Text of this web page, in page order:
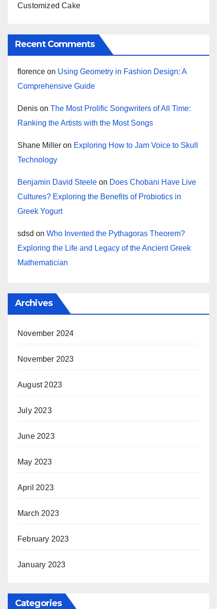
Customized Cake
Recent Comments
florence on Using Geometry in Fashion Design: A
Comprehensive Guide
Denis on The Most Prolific Songwriters of All Time:
Ranking the Artists with the Most Songs
Shane Miller on Exploring How to Jam Voice to Skull
Technology
Benjamin David Steele on Does Chobani Have Live
Cultures? Exploring the Benefits of Probiotics in
Greek Yogurt
sdsd on Who Invented the Pythagoras Theorem?
Exploring the Life and Legacy of the Ancient Greek
Mathematician
Archives
November 2024
November 2023
August 2023
July 2023
June 2023
May 2023
April 2023
March 2023
February 2023
January 2023
Categories